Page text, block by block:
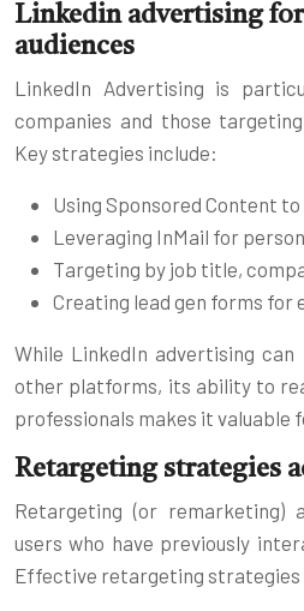
Linkedin advertising
audiences
LinkedIn Advertising is
companies and those
Key strategies include:
Using Sponsored Content
Leveraging InMail for
Targeting by job title,
Creating lead gen forms for
While LinkedIn advertising
other platforms, its ability to
professionals makes it valuable
Retargeting strategies
Retargeting (or remarketing)
users who have previously
Effective retargeting strategies